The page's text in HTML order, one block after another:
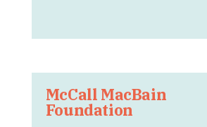
McCall MacBain
Foundation